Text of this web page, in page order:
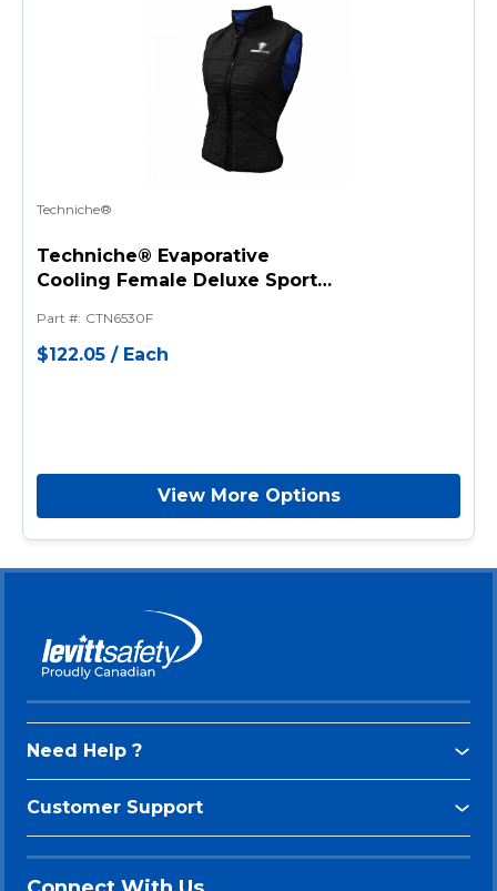
Techniche®
Techniche® Evaporative
Cooling Female Deluxe Sport
Part #: CTN6530F
$122.05 / Each
View More Options
Need Help ?
Customer Support